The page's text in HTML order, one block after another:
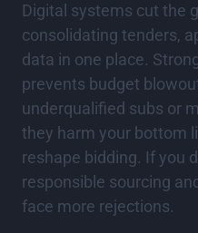
Digital systems cut the
consolidating tenders,
data in one place.
prevents budget
underqualified subs or
they harm your bottom
reshape bidding. If you
responsible sourcing
face more rejections.